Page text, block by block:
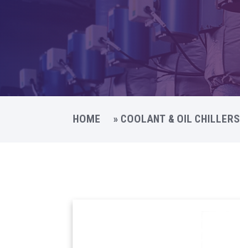
HOME » COOLANT & OIL CHILLERS